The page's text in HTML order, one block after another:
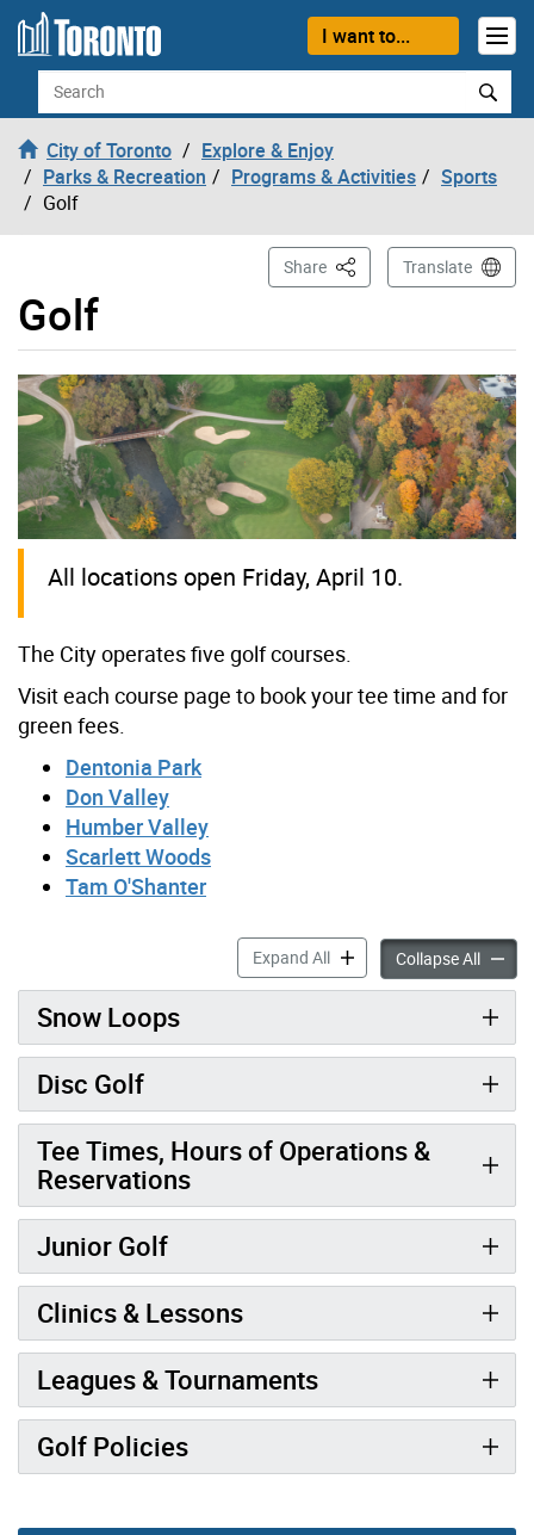
Skip to content
I want to...
Search
City of Toronto
Explore & Enjoy
Parks & Recreation
Programs & Activities
Sports
Golf
Golf
Share This PageTranslate
All locations open Friday, April 10.
The City operates five golf courses.
Visit each course page to book your tee time and for
green fees.
Dentonia Park
Don Valley
Humber Valley
Scarlett Woods
Tam O'Shanter
Expand AllGolf accordion panels
Collapse AllGolf
Snow Loops
Disc Golf
Tee Times, Hours of Operations &
Reservations
Junior Golf
Clinics & Lessons
Leagues & Tournaments
Golf Policies